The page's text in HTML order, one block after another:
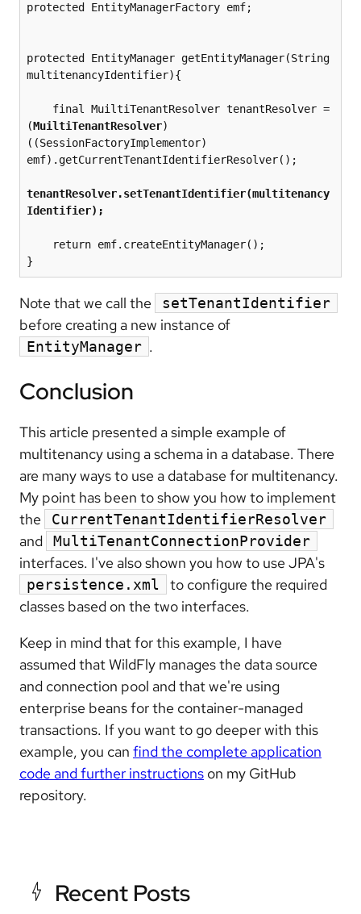
protected EntityManagerFactory emf;
protected EntityManager getEntityManager(String
multitenancyIdentifier){
(MuiltiTenantResolver)
((SessionFactoryImplementor)
emf).getCurrentTenantIdentifierResolver();
tenantResolver.setTenantIdentifier(multitenancy
Identifier);
Note that we call the setTenantIdentifier
before creating a new instance of
EntityManager .
Conclusion
This article presented a simple example of
multitenancy using a schema in a database. There
are many ways to use a database for multitenancy.
My point has been to show you how to implement
the
CurrentTenantIdentifierResolver
and MultiTenantConnectionProvider
interfaces. I've also shown you how to use JPA's
persistence.xml
to configure the required
classes based on the two interfaces.
Keep in mind that for this example, I have
assumed that WildFly manages the data source
and connection pool and that we're using
enterprise beans for the container-managed
transactions. If you want to go deeper with this
example, you can find the complete application
code and further instructions on my GitHub
repository.
Recent Posts